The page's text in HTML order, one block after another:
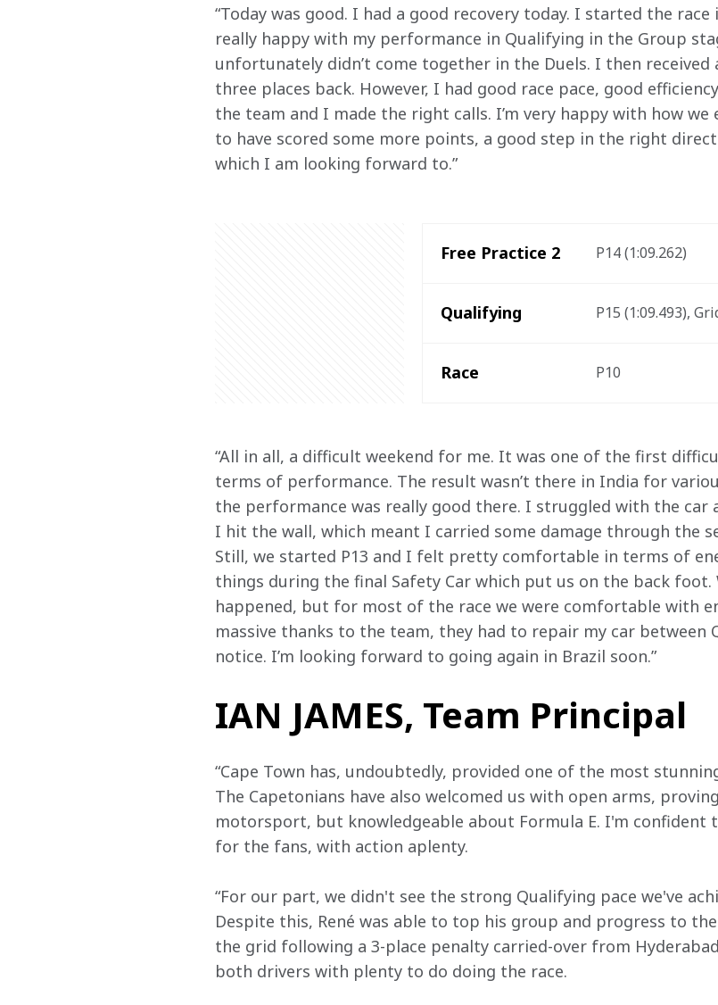
“Today was good. I had a good recovery today. I started the race
really happy with my performance in Qualifying in the Group
unfortunately didn’t come together in the Duels. I then
three places back. However, I had good race pace, good
the team and I made the right calls. I’m very happy with how
to have scored some more points, a good step in the right
which I am looking forward to.”
Free Practice 2 P14 (1:09.262)
Qualifying P15 (1:09.493),
Race P10
“All in all, a difficult weekend for me. It was one of the first
terms of performance. The result wasn’t there in India for
the performance was really good there. I struggled with the car
I hit the wall, which meant I carried some damage through the
Still, we started P13 and I felt pretty comfortable in terms of
things during the final Safety Car which put us on the back
happened, but for most of the race we were comfortable with
massive thanks to the team, they had to repair my car between
notice. I’m looking forward to going again in Brazil soon.”
IAN JAMES, Team Principal
“Cape Town has, undoubtedly, provided one of the most
The Capetonians have also welcomed us with open arms,
motorsport, but knowledgeable about Formula E. I'm confident
for the fans, with action aplenty.
“For our part, we didn't see the strong Qualifying pace we've
Despite this, René was able to top his group and progress to
the grid following a 3-place penalty carried-over from
both drivers with plenty to do doing the race.